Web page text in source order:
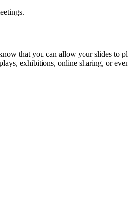
that you can allow your slides to
exhibitions, online sharing, or